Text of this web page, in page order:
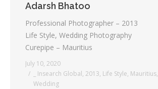
Adarsh Bhatoo
Professional Photographer – 2013
Life Style, Wedding Photography
Curepipe – Mauritius
July 10, 2020
_ Insearch Global, 2013, Life Style, Mauritius,
Wedding